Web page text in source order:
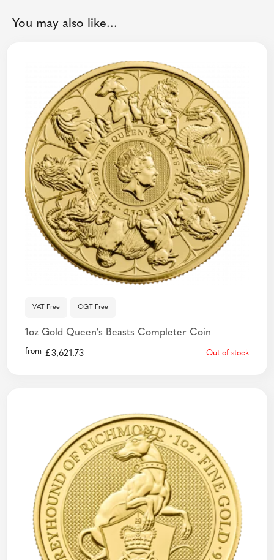
You may also like...
VAT Free CGT Free
1oz Gold Queen's Beasts Completer Coin
from £3,621.73 Out of stock